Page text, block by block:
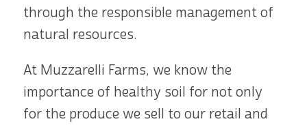
through the responsible management of
natural resources.
At Muzzarelli Farms, we know the
importance of healthy soil for not only
for the produce we sell to our retail and